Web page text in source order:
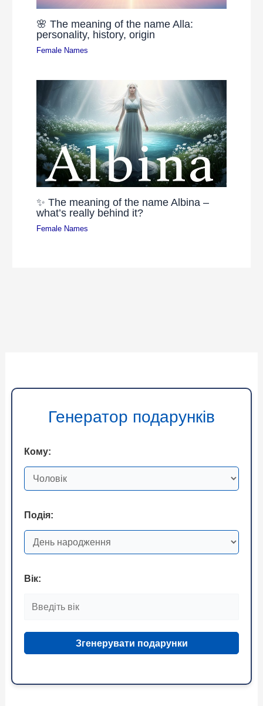
🌸 The meaning of the name Alla:
personality, history, origin
Female Names
✨ The meaning of the name Albina –
what’s really behind it?
Female Names
Генератор подарунків
Кому:
Подія:
Вік:
Згенерувати подарунки